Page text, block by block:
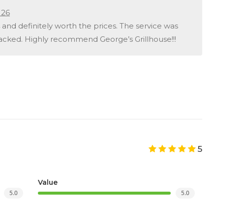
definitely worth the prices. The service was
Highly recommend George’s Grillhouse!!!
5
5.0
Value
5.0